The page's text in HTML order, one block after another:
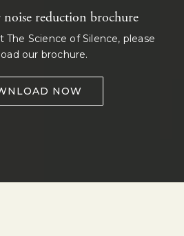
reduction brochure
The Science of Silence, please
our brochure.
NOW